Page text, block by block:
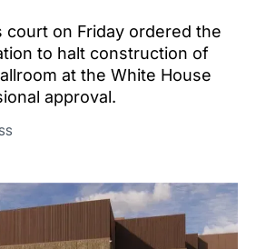
court on Friday ordered the
to halt construction of
at the White House
approval.